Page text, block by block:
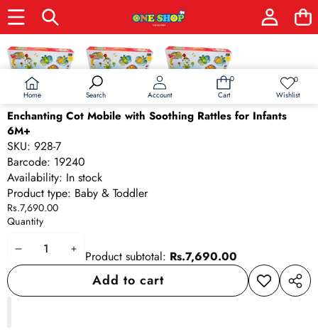
Home Search Account
0
0
Cart
0Wish
Wishlist
Skip to product information
Enchanting Cot Mobile with Soothing Rattles for Infants
6M+
SKU: 928-7
Barcode: 19240
Availability: In stock
Product type: Baby & Toddler
Rs.7,690.00
Quantity
DecreaseIncrease
quantity
Product subtotal: Rs.7,690.00
Add to cart
Add to
wishlist
Share